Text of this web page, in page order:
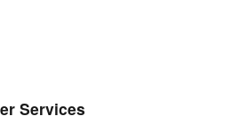
Services